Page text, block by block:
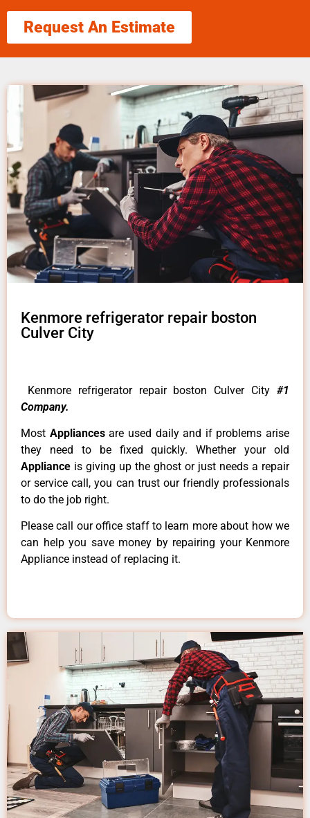
Request An Estimate
Kenmore refrigerator repair boston
Culver City
Kenmore refrigerator repair boston Culver City #1
Company.
Most Appliancesare used daily and if problems arise
they need to be fixed quickly. Whether your old
Appliance is giving up the ghost or just needs a repair
or service call, you can trust our friendly professionals
to do the job right.
Please call our office staff to learn more about how we
can help you save money by repairing your Kenmore
Appliance instead of replacing it.